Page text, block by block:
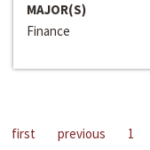
MAJOR(S)
Finance
first previous 1